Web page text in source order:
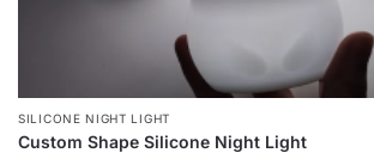
SILICONE NIGHT LIGHT
Custom Shape Silicone Night Light